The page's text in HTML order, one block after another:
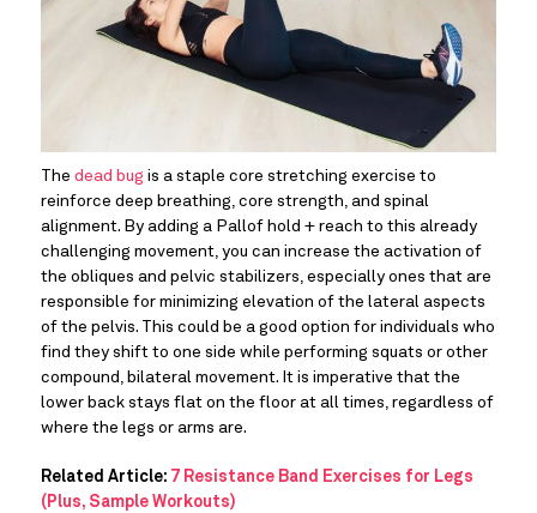
The dead bug is a staple core stretching exercise to
reinforce deep breathing, core strength, and spinal
alignment. By adding a Pallof hold + reach to this already
challenging movement, you can increase the activation of
the obliques and pelvic stabilizers, especially ones that are
responsible for minimizing elevation of the lateral aspects
of the pelvis. This could be a good option for individuals who
find they shift to one side while performing squats or other
compound, bilateral movement. It is imperative that the
lower back stays flat on the floor at all times, regardless of
where the legs or arms are.
Related Article: 7 Resistance Band Exercises for Legs
(Plus, Sample Workouts)